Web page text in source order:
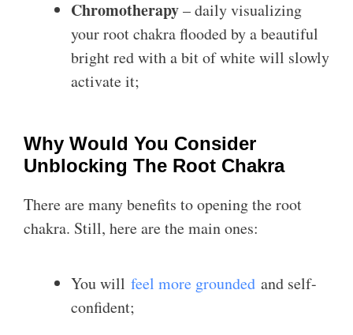
Chromotherapy– daily visualizing
your root chakra flooded by a beautiful
bright red with a bit of white will slowly
activate it;
Why Would You Consider
Unblocking The Root Chakra
There are many benefits to opening the root
chakra. Still, here are the main ones:
You will feel more grounded and self-
confident;